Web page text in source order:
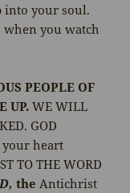
into your soul.
when you watch
PEOPLE OF
UP. WE WILL
GOD
heart
TO THE WORD
the Antichrist